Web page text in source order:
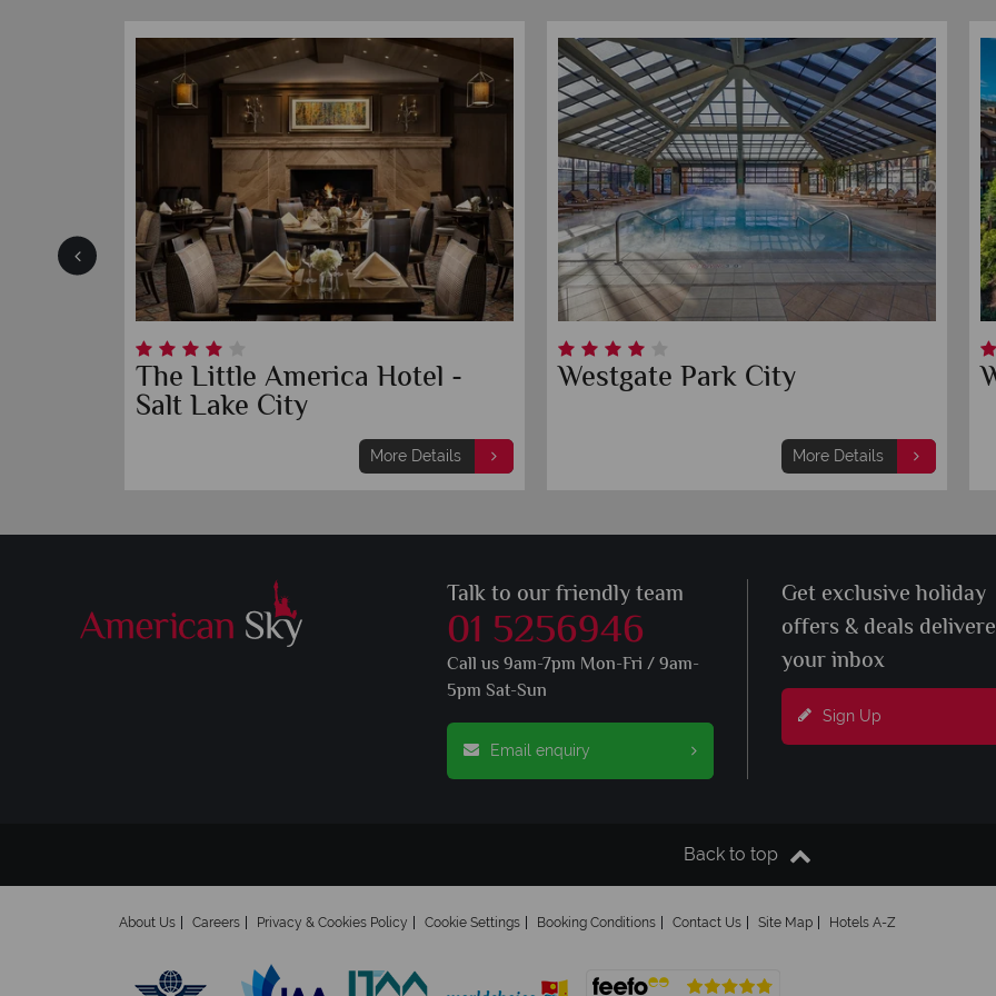
Waldorf Astoria Park City
More Details
Sheraton Salt Lake City Hotel
Talk to our friendly team
01 5256946
Call us 9am-7pm Mon-Fri / 9am-
5pm Sat-Sun
Email enquiry
Get exclusive holiday
offers & deals
your inbox
Sign Up
Back to top
About Us Careers Privacy & Cookies Policy Cookie Settings Booking Conditions Contact Us Site Map Hotels A-Z